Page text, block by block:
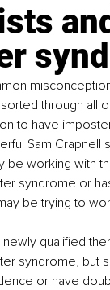
through all
to have
Sam Crapnell
be working with
syndrome or
be trying to
qualified
syndrome, but
or have